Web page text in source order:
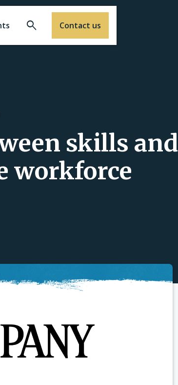
Search Contact us
skills and
workforce